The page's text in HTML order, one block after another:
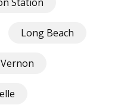
Long Beach